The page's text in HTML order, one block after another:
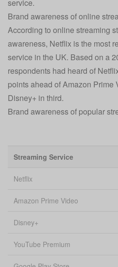
service.
Brand awareness of online
According to online streaming
awareness, Netflix is the most
service in the UK. Based on a
respondents had heard of
points ahead of Amazon Prime
Disney+ in third.
Brand awareness of popular
Streaming Service
Netflix
Amazon Prime Video
Disney+
YouTube Premium